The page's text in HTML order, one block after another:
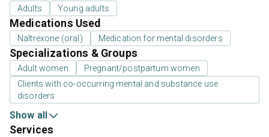
Adults Young adults
Medications Used
Naltrexone (oral) Medication for mental disorders
Specializations & Groups
Adult women
Pregnant/postpartum women
Clients with co-occurring mental and substance use
disorders
Show all
Services